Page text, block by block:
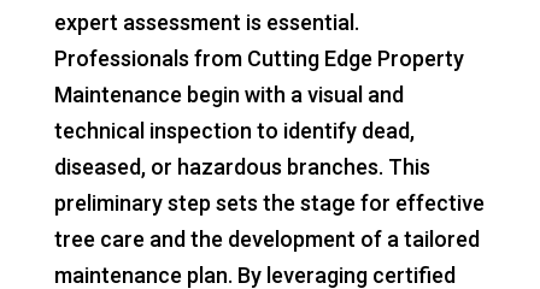
expert assessment is essential.
Professionals from Cutting Edge Property
Maintenance begin with a visual and
technical inspection to identify dead,
diseased, or hazardous branches. This
preliminary step sets the stage for effective
tree care and the development of a tailored
maintenance plan. By leveraging certified